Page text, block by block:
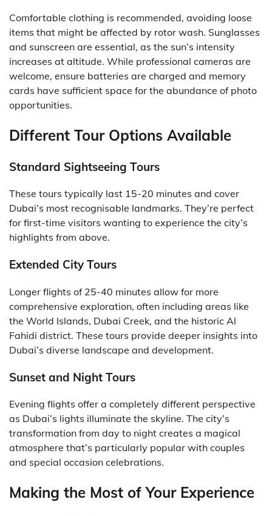
Comfortable clothing is recommended, avoiding loose
items that might be affected by rotor wash. Sunglasses
and sunscreen are essential, as the sun’s intensity
increases at altitude. While professional cameras are
welcome, ensure batteries are charged and memory
cards have sufficient space for the abundance of photo
opportunities.
Different Tour Options Available
Standard Sightseeing Tours
These tours typically last 15-20 minutes and cover
Dubai’s most recognisable landmarks. They’re perfect
for first-time visitors wanting to experience the city’s
highlights from above.
Extended City Tours
Longer flights of 25-40 minutes allow for more
comprehensive exploration, often including areas like
the World Islands, Dubai Creek, and the historic Al
Fahidi district. These tours provide deeper insights into
Dubai’s diverse landscape and development.
Sunset and Night Tours
Evening flights offer a completely different perspective
as Dubai’s lights illuminate the skyline. The city’s
transformation from day to night creates a magical
atmosphere that’s particularly popular with couples
and special occasion celebrations.
Making the Most of Your Experience